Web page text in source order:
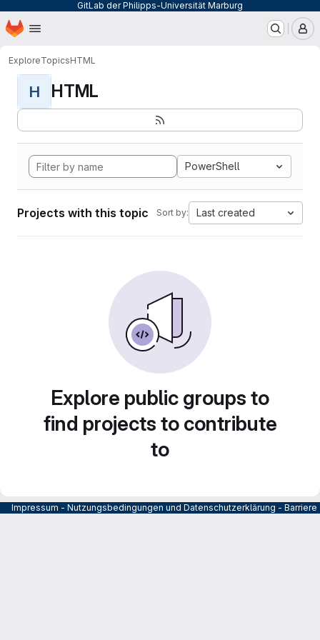
GitLab der Philipps-Universität Marburg
Skip to main content
Homepage
ExploreTopicsHTML
H HTML
PowerShell
Projects with this topic Sort by: Last created
Explore public groups to
find projects to contribute
to
Impressum - Nutzungsbedingungen und Datenschutzerklärung -